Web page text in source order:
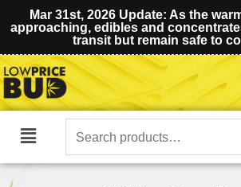
Mar 31st, 2026 Update: As the
approaching, edibles and
transit but remain safe to
Main
Search
for: